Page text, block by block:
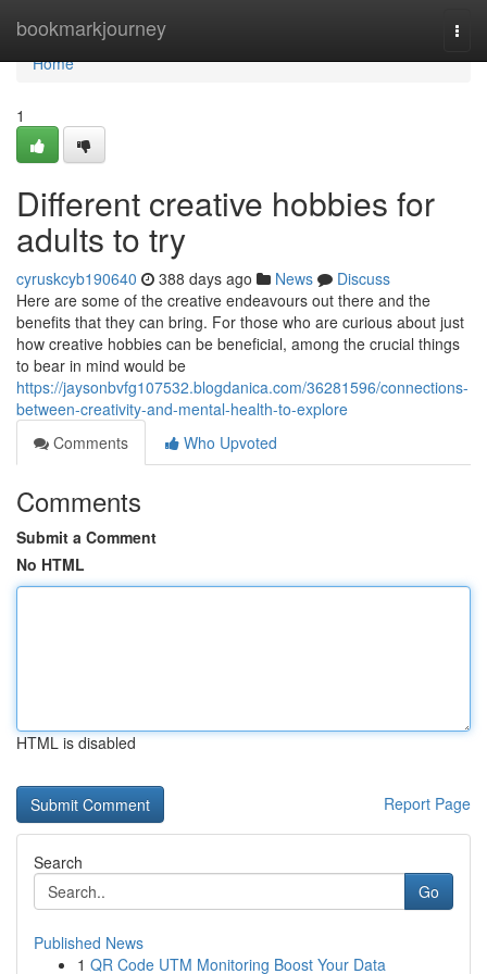
bookmarkjourney
Home
Home
1
Different creative hobbies for
adults to try
cyruskcyb190640 388 days ago News
Discuss
Here are some of the creative endeavours out there and the
benefits that they can bring. For those who are curious about just
how creative hobbies can be beneficial, among the crucial things
to bear in mind would be
https://jaysonbvfg107532.blogdanica.com/36281596/connections-
between-creativity-and-mental-health-to-explore
Comments
Who Upvoted
Comments
Submit a Comment
No HTML
HTML is disabled
Report Page
Search
Go
Published News
1 QR Code UTM Monitoring Boost Your Data